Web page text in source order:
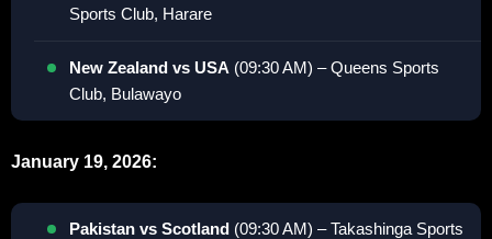
Sports Club, Harare
New Zealand vs USA (09:30 AM) – Queens Sports
Club, Bulawayo
January 19, 2026:
Pakistan vs Scotland (09:30 AM) – Takashinga Sports